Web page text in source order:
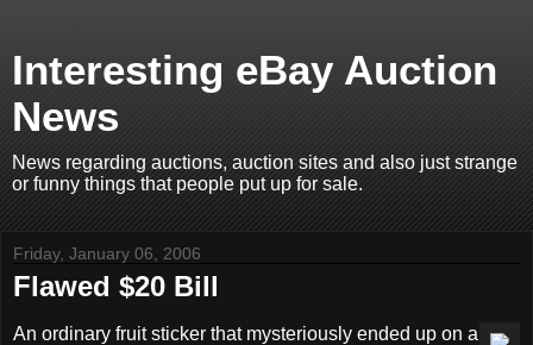
Interesting eBay Auction
News
News regarding auctions, auction sites and also just strange
or funny things that people put up for sale.
Friday, January 06, 2006
Flawed $20 Bill
An ordinary fruit sticker that mysteriously ended up on a